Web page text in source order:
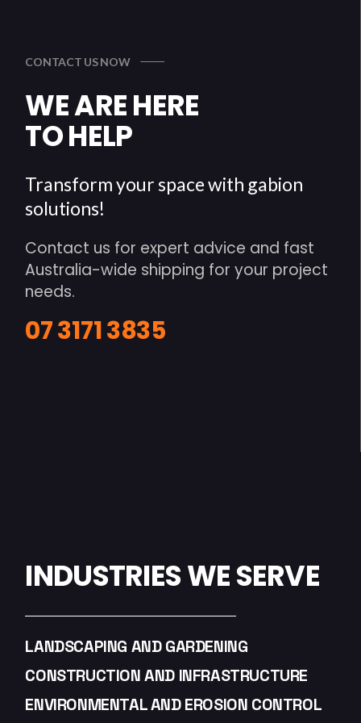
CONTACT US NOW
WE ARE HERE
TO HELP
Transform your space with gabion
solutions!
Contact us for expert advice and fast
Australia-wide shipping for your project
needs.
07 3171 3835
INDUSTRIES WE SERVE
LANDSCAPING AND GARDENING
CONSTRUCTION AND INFRASTRUCTURE
ENVIRONMENTAL AND EROSION CONTROL